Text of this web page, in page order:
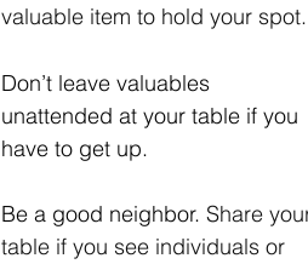
valuable item to hold your spot.
Don’t leave valuables
unattended at your table if you
have to get up.
Be a good neighbor. Share
table if you see individuals or